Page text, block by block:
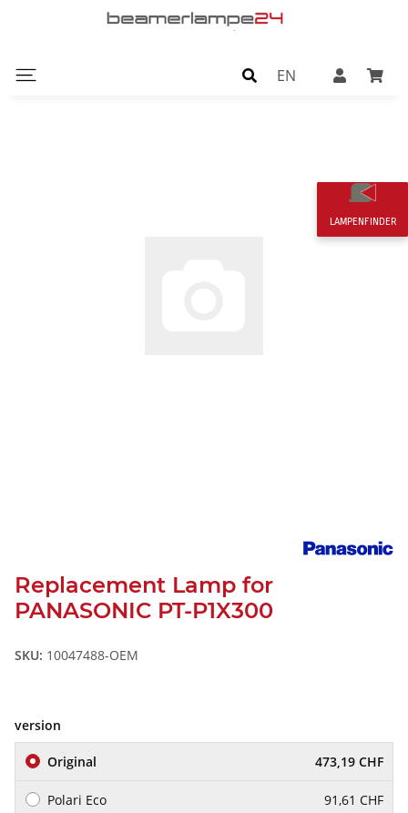
EN
Replacement Lamp for
PANASONIC PT-P1X300
SKU: 10047488-OEM
version
Original 473,19 CHF
Polari Eco 91,61 CHF
LAMPENFINDER